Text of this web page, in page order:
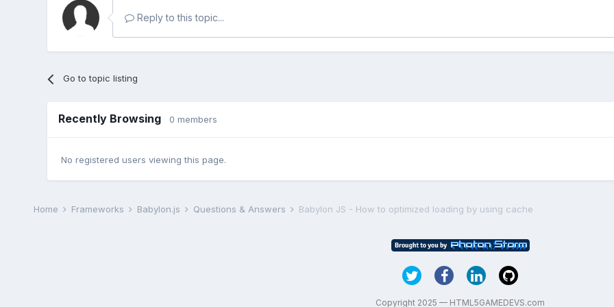
Reply to this topic...
Go to topic listing
Recently Browsing 0 members
No registered users viewing this page.
Home Frameworks Babylon.js Questions & Answers Babylon JS - How to optimized loading by using cache
Copyright 2025 — HTML5GAMEDEVS.com